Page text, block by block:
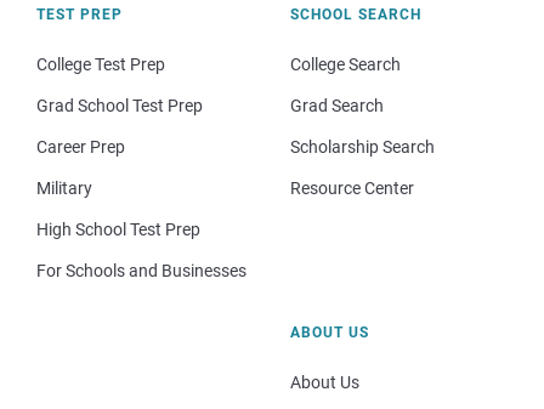
TEST PREP
College Test Prep
Grad School Test Prep
Career Prep
Military
High School Test Prep
For Schools and Businesses
SCHOOL SEARCH
College Search
Grad Search
Scholarship Search
Resource Center
ABOUT US
About Us